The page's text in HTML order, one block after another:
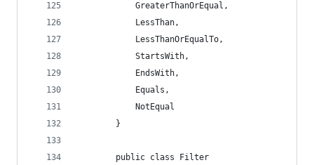
            GreaterThanOrEqual,
            LessThan,
            LessThanOrEqualTo,
            StartsWith,
            EndsWith,
            Equals,
            NotEqual
        }
        public class Filter